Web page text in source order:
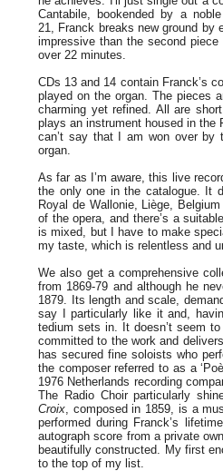
Cantabile, bookended by a
21, Franck breaks new ground by
impressive than the second
over 22 minutes.
CDs 13 and 14 contain Franck’s
played on the organ. The pieces
charming yet refined. All are
plays an instrument housed in the
can’t say that I am won over by
organ.
As far as I’m aware, this live
the only one in the catalogue. It
Royal de Wallonie, Liège,
of the opera, and there’s a
is mixed, but I have to make
my taste, which is relentless and
We also get a comprehensive
from 1869-79 and although he
1879. Its length and scale,
say I particularly like it and,
tedium sets in. It doesn’t seem
committed to the work and
has secured fine soloists who
the composer referred to as a
1976 Netherlands recording
The Radio Choir particularly
Croix, composed in 1859, is a
performed during Franck’s
autograph score from a private
beautifully constructed. My first
to the top of my list.